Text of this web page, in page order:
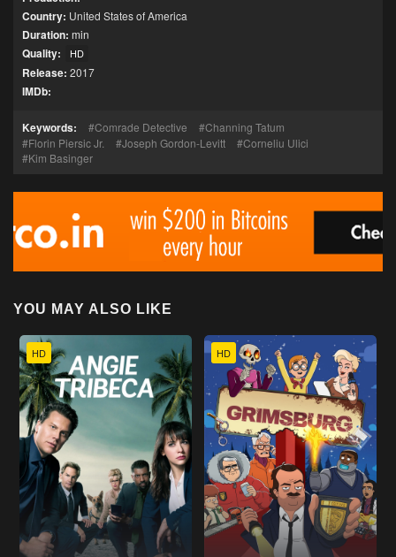
Country: United States of America
Duration: min
Quality: HD
Release: 2017
IMDb:
Keywords: Comrade Detective
Channing Tatum
Florin Piersic Jr.
Joseph Gordon-Levitt
Corneliu Ulici
Kim Basinger
YOU MAY ALSO LIKE
HD HD